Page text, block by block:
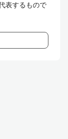
表するもので